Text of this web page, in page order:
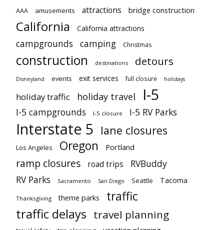
AAA amusements attractions bridge construction
California California attractions
campgrounds camping Christmas
construction destinations detours
Disneyland events exit services full closure holidays
holiday traffic holiday travel I-5
I-5 campgrounds I-5 closure I-5 RV Parks
Interstate 5 lane closures
Los Angeles Oregon Portland
ramp closures road trips
RVBuddy
RV Parks
Sacramento San Diego Seattle Tacoma
Thanksgiving theme parks traffic
traffic delays travel planning